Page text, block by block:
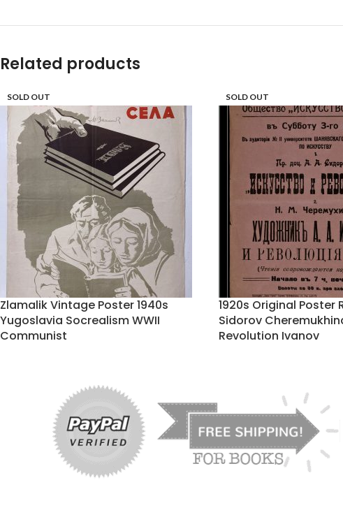
Related products
SOLD OUT
Zlamalik Vintage Poster 1940s
Yugoslavia Socrealism WWII
Communist
SOLD OUT
1920s Original Poster
Sidorov
Revolution Ivanov